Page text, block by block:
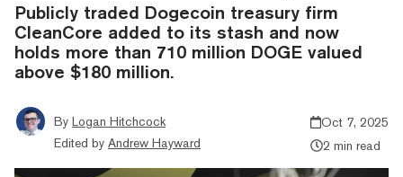
Publicly traded Dogecoin treasury firm
CleanCore added to its stash and now
holds more than 710 million DOGE valued
above $180 million.
By Logan Hitchcock
Edited by Andrew Hayward
Oct 7, 2025
2 min read